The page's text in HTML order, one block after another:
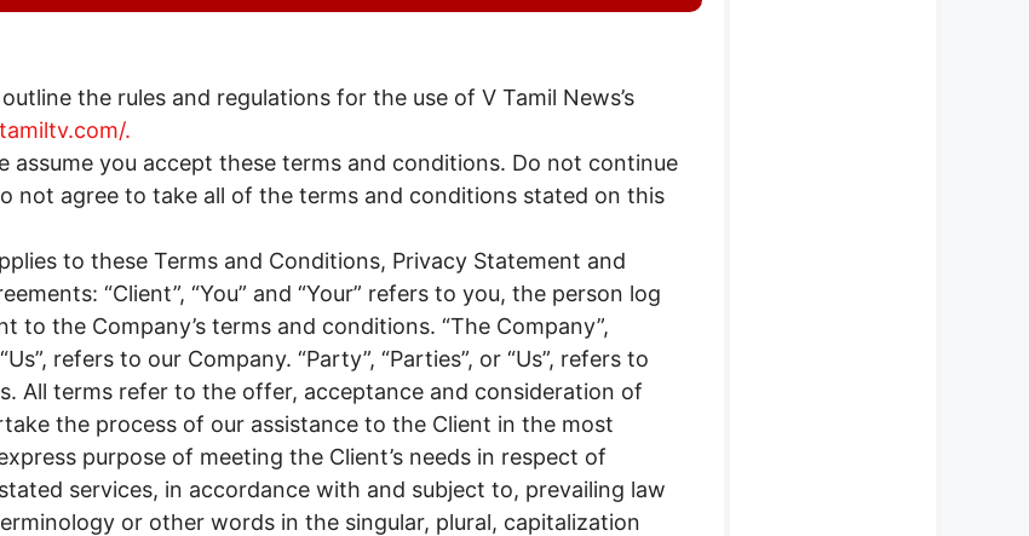
the rules and regulations for the use of V Tamil News’s
.
assume you accept these terms and conditions. Do not continue
not agree to take all of the terms and conditions stated on this
to these Terms and Conditions, Privacy Statement and
“Client”, “You” and “Your” refers to you, the person log
to the Company’s terms and conditions. “The Company”,
“Us”, refers to our Company. “Party”, “Parties”, or “Us”, refers to
All terms refer to the offer, acceptance and consideration of
the process of our assistance to the Client in the most
purpose of meeting the Client’s needs in respect of
services, in accordance with and subject to, prevailing law
or other words in the singular, plural, capitalization